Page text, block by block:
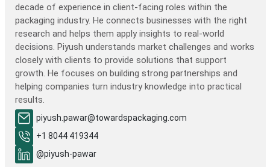
decade of experience in client-facing roles within the
packaging industry. He connects businesses with the right
research and helps them apply insights to real-world
decisions. Piyush understands market challenges and works
closely with clients to provide solutions that support
growth. He focuses on building strong partnerships and
helping companies turn industry knowledge into practical
results.
piyush.pawar@towardspackaging.com
+1 8044 419344
@piyush-pawar